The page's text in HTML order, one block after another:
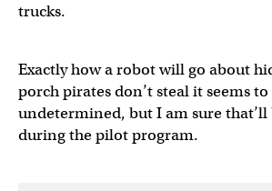
trucks.
Exactly how a robot will go about
porch pirates don’t steal it seems to
undetermined, but I am sure that’ll
during the pilot program.